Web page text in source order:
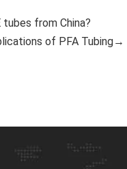
from China?
of PFA Tubing→